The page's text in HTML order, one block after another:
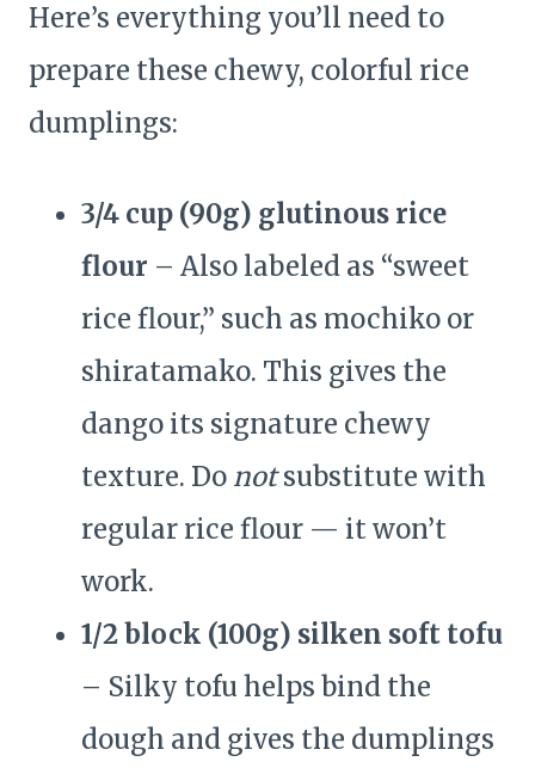
Here’s everything you’ll need to
prepare these chewy, colorful rice
dumplings:
3/4 cup (90g) glutinous rice
flour – Also labeled as “sweet
rice flour,” such as mochiko or
shiratamako. This gives the
dango its signature chewy
texture. Do notsubstitute with
regular rice flour — it won’t
work.
1/2 block (100g) silken soft tofu
– Silky tofu helps bind the
dough and gives the dumplings